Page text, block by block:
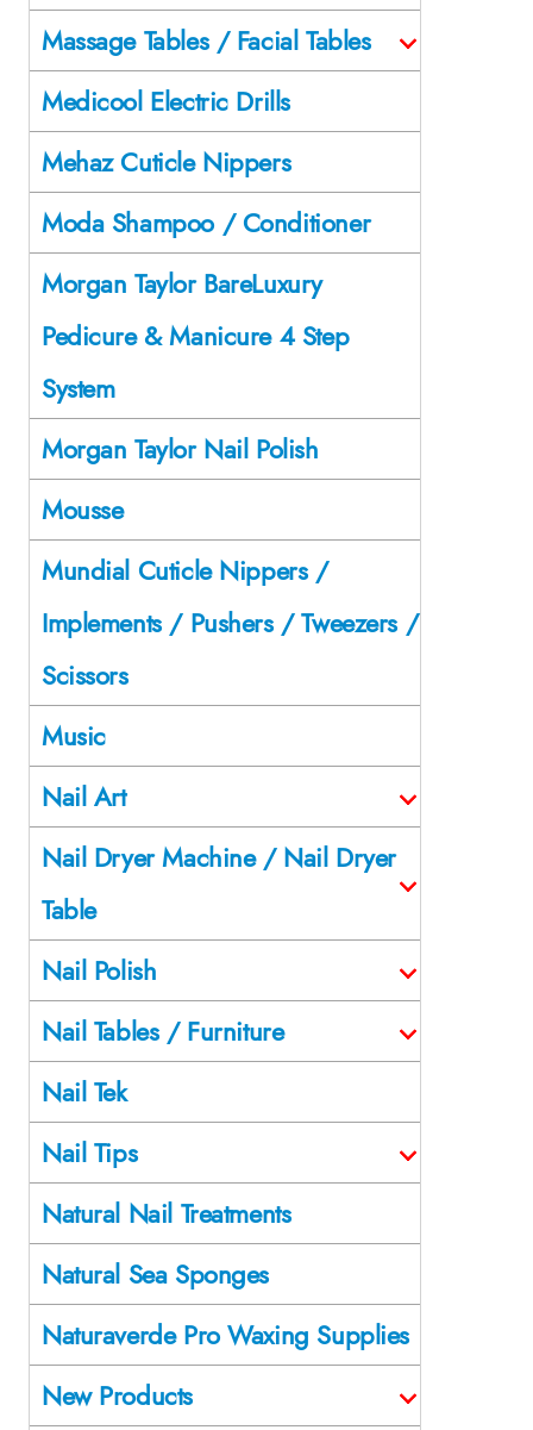
Massage Tables / Facial Tables
Medicool Electric Drills
Mehaz Cuticle Nippers
Moda Shampoo / Conditioner
Morgan Taylor BareLuxury
Pedicure & Manicure 4 Step
System
Morgan Taylor Nail Polish
Mousse
Mundial Cuticle Nippers /
Implements / Pushers / Tweezers /
Scissors
Music
Nail Art
Nail Dryer Machine / Nail Dryer
Table
Nail Polish
Nail Tables / Furniture
Nail Tek
Nail Tips
Natural Nail Treatments
Natural Sea Sponges
Naturaverde Pro Waxing Supplies
New Products